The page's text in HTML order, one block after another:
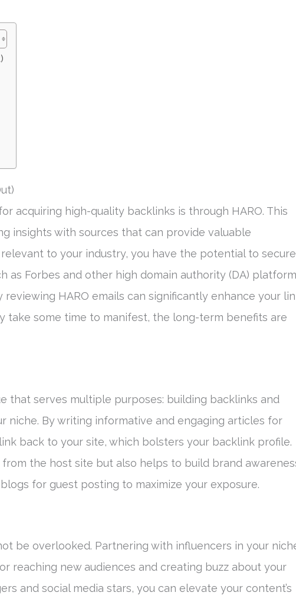
acquiring high-quality backlinks is through HARO. This
insights with sources that can provide valuable
to your industry, you have the potential to secure
as Forbes and other high domain authority (DA)
HARO emails can significantly enhance your
take some time to manifest, the long-term benefits are
that serves multiple purposes: building backlinks and
niche. By writing informative and engaging articles for
back to your site, which bolsters your backlink profile.
the host site but also helps to build brand
for guest posting to maximize your exposure.
be overlooked. Partnering with influencers in your
reaching new audiences and creating buzz about your
and social media stars, you can elevate your content’s